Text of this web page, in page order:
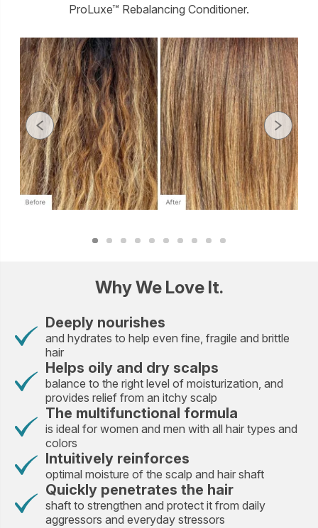
ProLuxe™ Rebalancing Conditioner.
Why We Love It.
Deeply nourishes
and hydrates to help even fine, fragile and brittle
hair
Helps oily and dry scalps
balance to the right level of moisturization, and
provides relief from an itchy scalp
The multifunctional formula
is ideal for women and men with all hair types and
colors
Intuitively reinforces
optimal moisture of the scalp and hair shaft
Quickly penetrates the hair
shaft to strengthen and protect it from daily
aggressors and everyday stressors